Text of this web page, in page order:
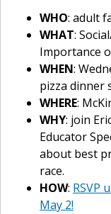
WHO: adult
WHAT:
Importance
WHEN:
pizza dinner
WHERE:
WHY: join
Educator
about best
race.
HOW: RSVP
May 2!